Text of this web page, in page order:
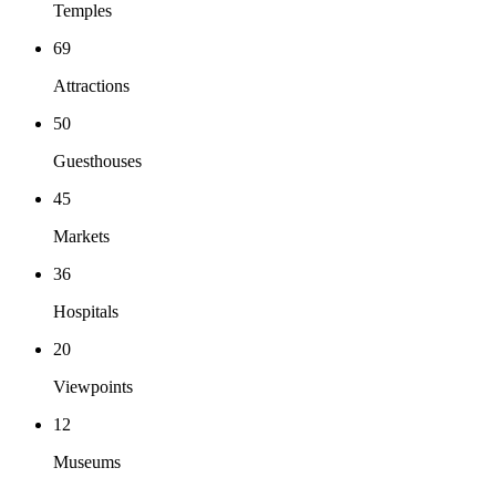
Temples
69
Attractions
50
Guesthouses
45
Markets
36
Hospitals
20
Viewpoints
12
Museums